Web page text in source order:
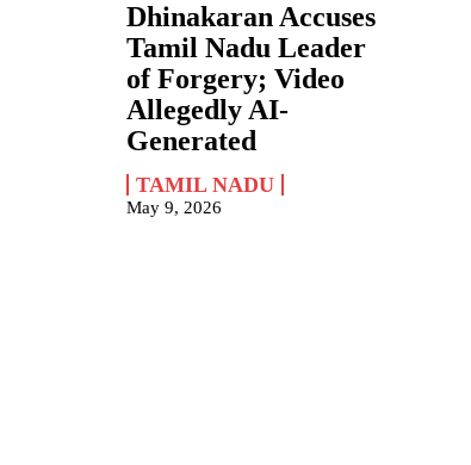
Dhinakaran Accuses
Tamil Nadu Leader
of Forgery; Video
Allegedly AI-
Generated
TAMIL NADU
May 9, 2026